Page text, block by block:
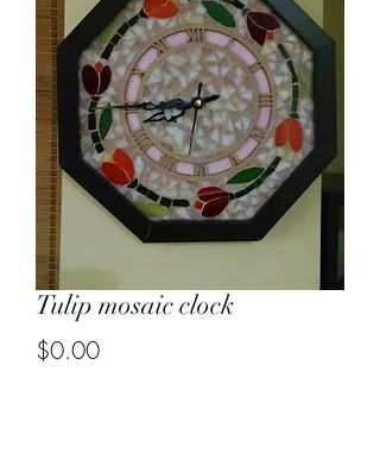
Tulip mosaic clock
$0.00Price